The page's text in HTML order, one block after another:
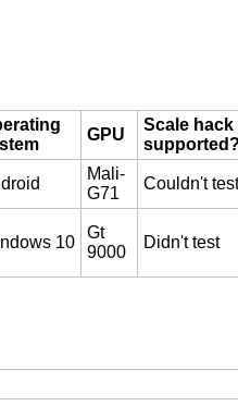
GPU
Scale hack
Mali-
G71
Couldn't test
10
Gt
9000
Didn't test